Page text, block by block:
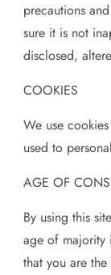
precautions
sure it is not
disclosed,
COOKIES
We use
used to
AGE OF
By using this
age of majority
that you are